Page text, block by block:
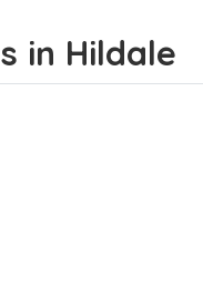
in Hildale